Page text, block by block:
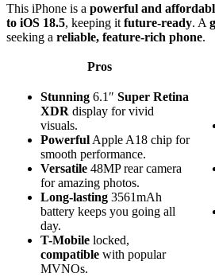
This iPhone is a powerful and
to iOS 18.5, keeping it future-ready. A
seeking a reliable, feature-rich phone.
Pros
Stunning 6.1″ Super Retina
XDR display for vivid
visuals.
Powerful Apple A18 chip for
smooth performance.
Versatile 48MP rear camera
for amazing photos.
Long-lasting 3561mAh
battery keeps you going all
day.
T-Mobile locked,
compatible with popular
MVNOs.